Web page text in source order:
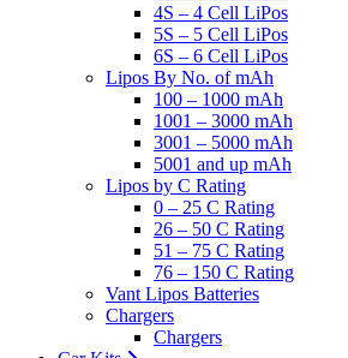
4S – 4 Cell LiPos
5S – 5 Cell LiPos
6S – 6 Cell LiPos
Lipos By No. of mAh
100 – 1000 mAh
1001 – 3000 mAh
3001 – 5000 mAh
5001 and up mAh
Lipos by C Rating
0 – 25 C Rating
26 – 50 C Rating
51 – 75 C Rating
76 – 150 C Rating
Vant Lipos Batteries
Chargers
Chargers